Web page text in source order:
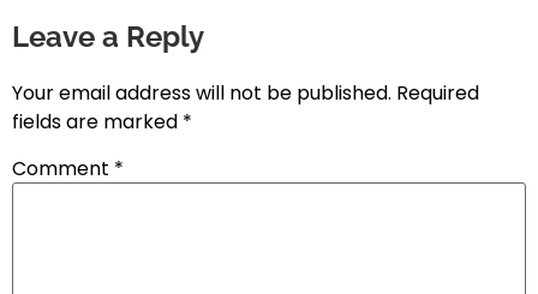
Leave a Reply
Your email address will not be published. Required
fields are marked *
Comment *